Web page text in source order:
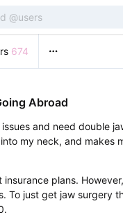
674
Abroad
and need double
my neck, and makes
plans.
To just get jaw surgery